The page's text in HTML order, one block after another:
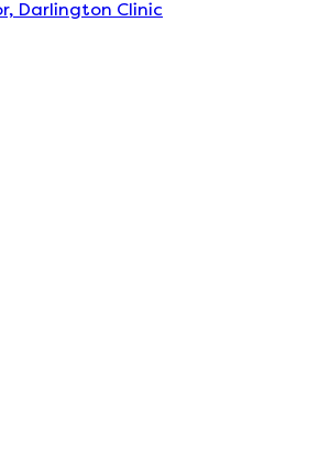
Darlington Clinic